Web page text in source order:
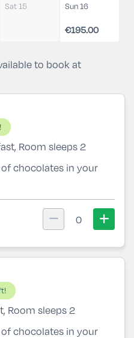
Sat 15
Sun 16
€195.00
to book at
Room sleeps 2
chocolates in your
0
Room sleeps 2
chocolates in your